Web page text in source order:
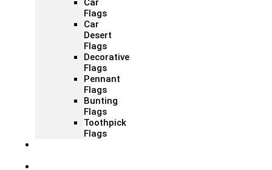
Car
Flags
Car
Desert
Flags
Decorative
Flags
Pennant
Flags
Bunting
Flags
Toothpick
Flags